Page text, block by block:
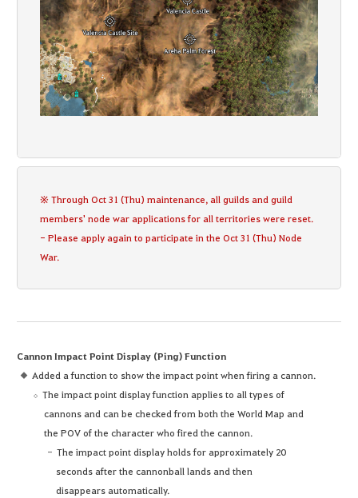
※ Through Oct 31 (Thu) maintenance, all guilds and guild
members' node war applications for all territories were reset.
- Please apply again to participate in the Oct 31 (Thu) Node
War.
Cannon Impact Point Display (Ping) Function
Added a function to show the impact point when firing a cannon.
The impact point display function applies to all types of
cannons and can be checked from both the World Map and
the POV of the character who fired the cannon.
The impact point display holds for approximately 20
seconds after the cannonball lands and then
disappears automatically.